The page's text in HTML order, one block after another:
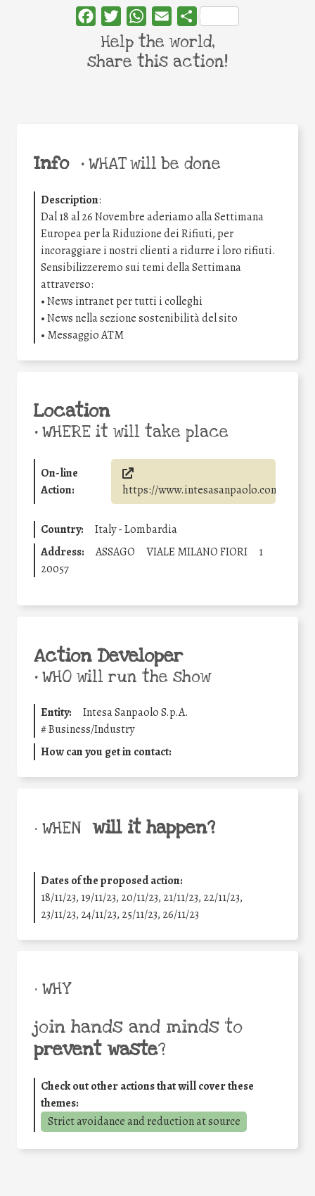
Info •WHAT will be done
Description:
Dal 18 al 26 Novembre aderiamo alla Settimana
Europea per la Riduzione dei Rifiuti, per
incoraggiare i nostri clienti a ridurre i loro rifiuti.
Sensibilizzeremo sui temi della Settimana
attraverso:
• News intranet per tutti i colleghi
• News nella sezione sostenibilità del sito
• Messaggio ATM
Location
•WHERE it will take place
On-line
Action:
https://www.intesasanpaolo.com/
Country:
Italy - Lombardia
Address:
ASSAGO VIALE MILANO FIORI
1
20057
Action Developer
•WHO will run the show
Entity:
Intesa Sanpaolo S.p.A.
#Business/Industry
How can you get in contact:
• WHEN will it happen?
Dates of the proposed action:
18/11/23, 19/11/23, 20/11/23, 21/11/23, 22/11/23,
23/11/23, 24/11/23, 25/11/23, 26/11/23
• WHY
join hands and minds to
prevent waste?
Check out other actions that will cover these
themes:
Strict avoidance and reduction at source
FacebookTwitterWhatsApp
Email Share
Help the world,
share this action!